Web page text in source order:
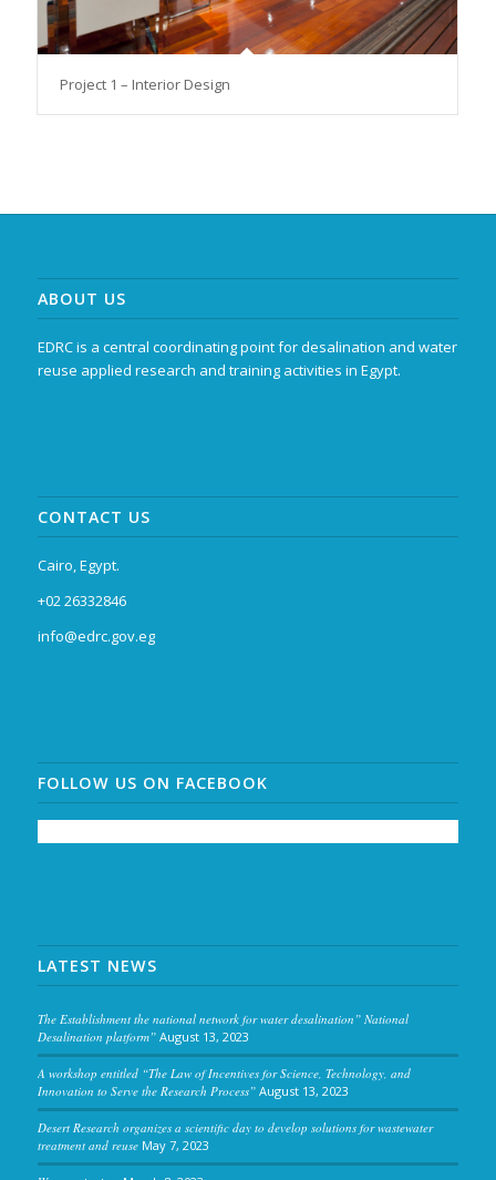
Project 1 – Interior Design
ABOUT US
EDRC is a central coordinating point for desalination and water
reuse applied research and training activities in Egypt.
CONTACT US
Cairo, Egypt.
+02 26332846
info@edrc.gov.eg
FOLLOW US ON FACEBOOK
LATEST NEWS
The Establishment the national network for water desalination” National
Desalination platform” August 13, 2023
A workshop entitled “The Law of Incentives for Science, Technology, and
Innovation to Serve the Research Process” August 13, 2023
Desert Research organizes a scientific day to develop solutions for wastewater
treatment and reuse May 7, 2023